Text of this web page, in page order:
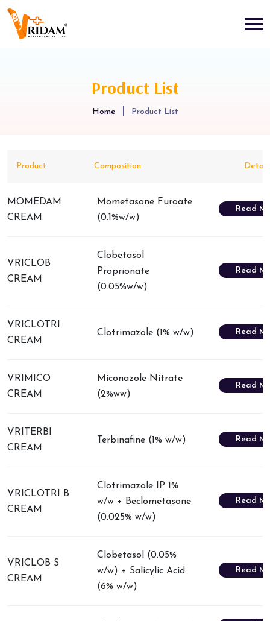
Product List
Home Product List
Product Composition
MOMEDAM
CREAM
Mometasone Furoate
(0.1%w/w)
Read
VRICLOB
CREAM
Clobetasol
Proprionate
(0.05%w/w)
Read
VRICLOTRI
CREAM
Clotrimazole (1% w/w) Read
VRIMICO
CREAM
Miconazole Nitrate
(2%ww)
Read
VRITERBI
CREAM
Terbinafine (1% w/w) Read
VRICLOTRI B
CREAM
Clotrimazole IP 1%
w/w + Beclometasone
(0.025% w/w)
Read
VRICLOB S
CREAM
Clobetasol (0.05%
w/w) + Salicylic Acid
(6% w/w)
Read